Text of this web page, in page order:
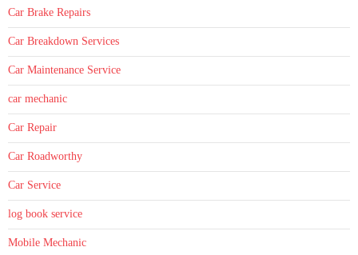
Car Brake Repairs
Car Breakdown Services
Car Maintenance Service
car mechanic
Car Repair
Car Roadworthy
Car Service
log book service
Mobile Mechanic